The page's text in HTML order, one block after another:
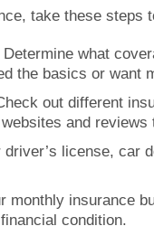
take these steps
Determine what
the basics or want
out different
and reviews
driver’s license, car
monthly insurance
condition.